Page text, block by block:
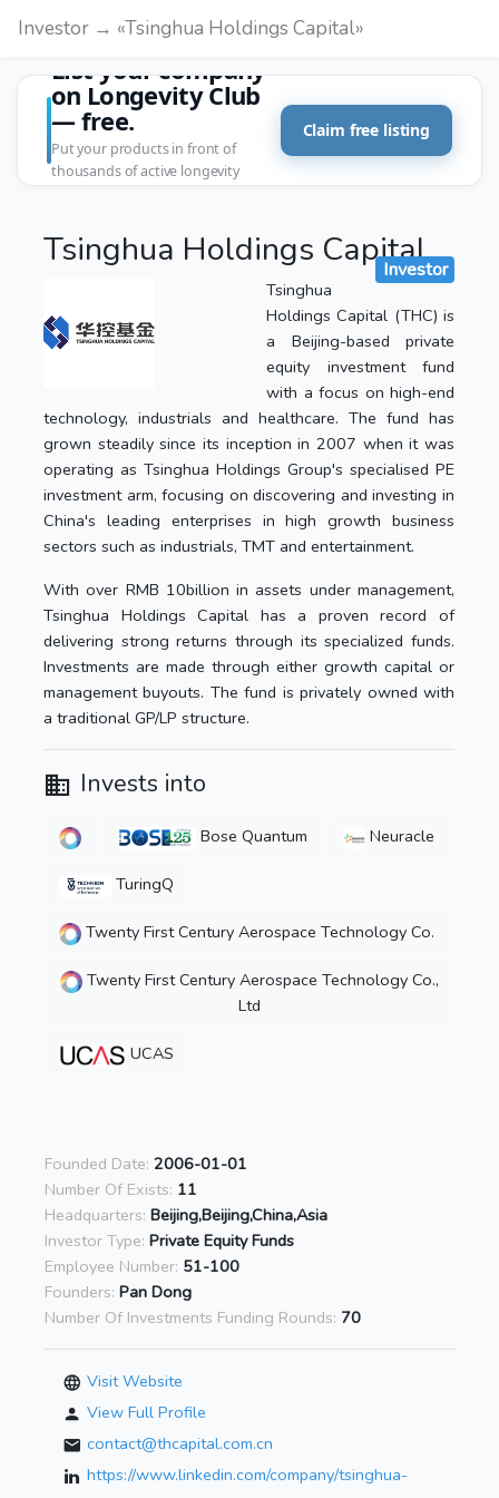
Investor → «Tsinghua Holdings Capital»
List your company
on Longevity Club
— free.
Put your products in front of
thousands of active longevity
Claim free listing
Tsinghua Holdings Capital
Investor
Tsinghua
Holdings Capital (THC) is
a Beijing-based private
equity investment fund
with a focus on high-end
technology, industrials and healthcare. The fund has
grown steadily since its inception in 2007 when it was
operating as Tsinghua Holdings Group's specialised PE
investment arm, focusing on discovering and investing in
China's leading enterprises in high growth business
sectors such as industrials, TMT and entertainment.
With over RMB 10billion in assets under management,
Tsinghua Holdings Capital has a proven record of
delivering strong returns through its specialized funds.
Investments are made through either growth capital or
management buyouts. The fund is privately owned with
a traditional GP/LP structure.
Invests into
Bose Quantum Neuracle
TuringQ
Twenty First Century Aerospace Technology Co.
Twenty First Century Aerospace Technology Co.,
Ltd
UCAS
Founded Date: 2006-01-01
Number Of Exists: 11
Headquarters: Beijing,Beijing,China,Asia
Investor Type: Private Equity Funds
Employee Number: 51-100
Founders: Pan Dong
Number Of Investments Funding Rounds: 70
Visit Website
View Full Profile
contact@thcapital.com.cn
https://www.linkedin.com/company/tsinghua-